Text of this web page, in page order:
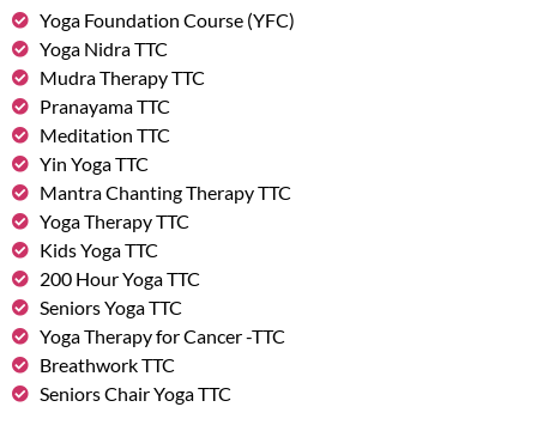
Yoga Foundation Course (YFC)
Yoga Nidra TTC
Mudra Therapy TTC
Pranayama TTC
Meditation TTC
Yin Yoga TTC
Mantra Chanting Therapy TTC
Yoga Therapy TTC
Kids Yoga TTC
200 Hour Yoga TTC
Seniors Yoga TTC
Yoga Therapy for Cancer -TTC
Breathwork TTC
Seniors Chair Yoga TTC